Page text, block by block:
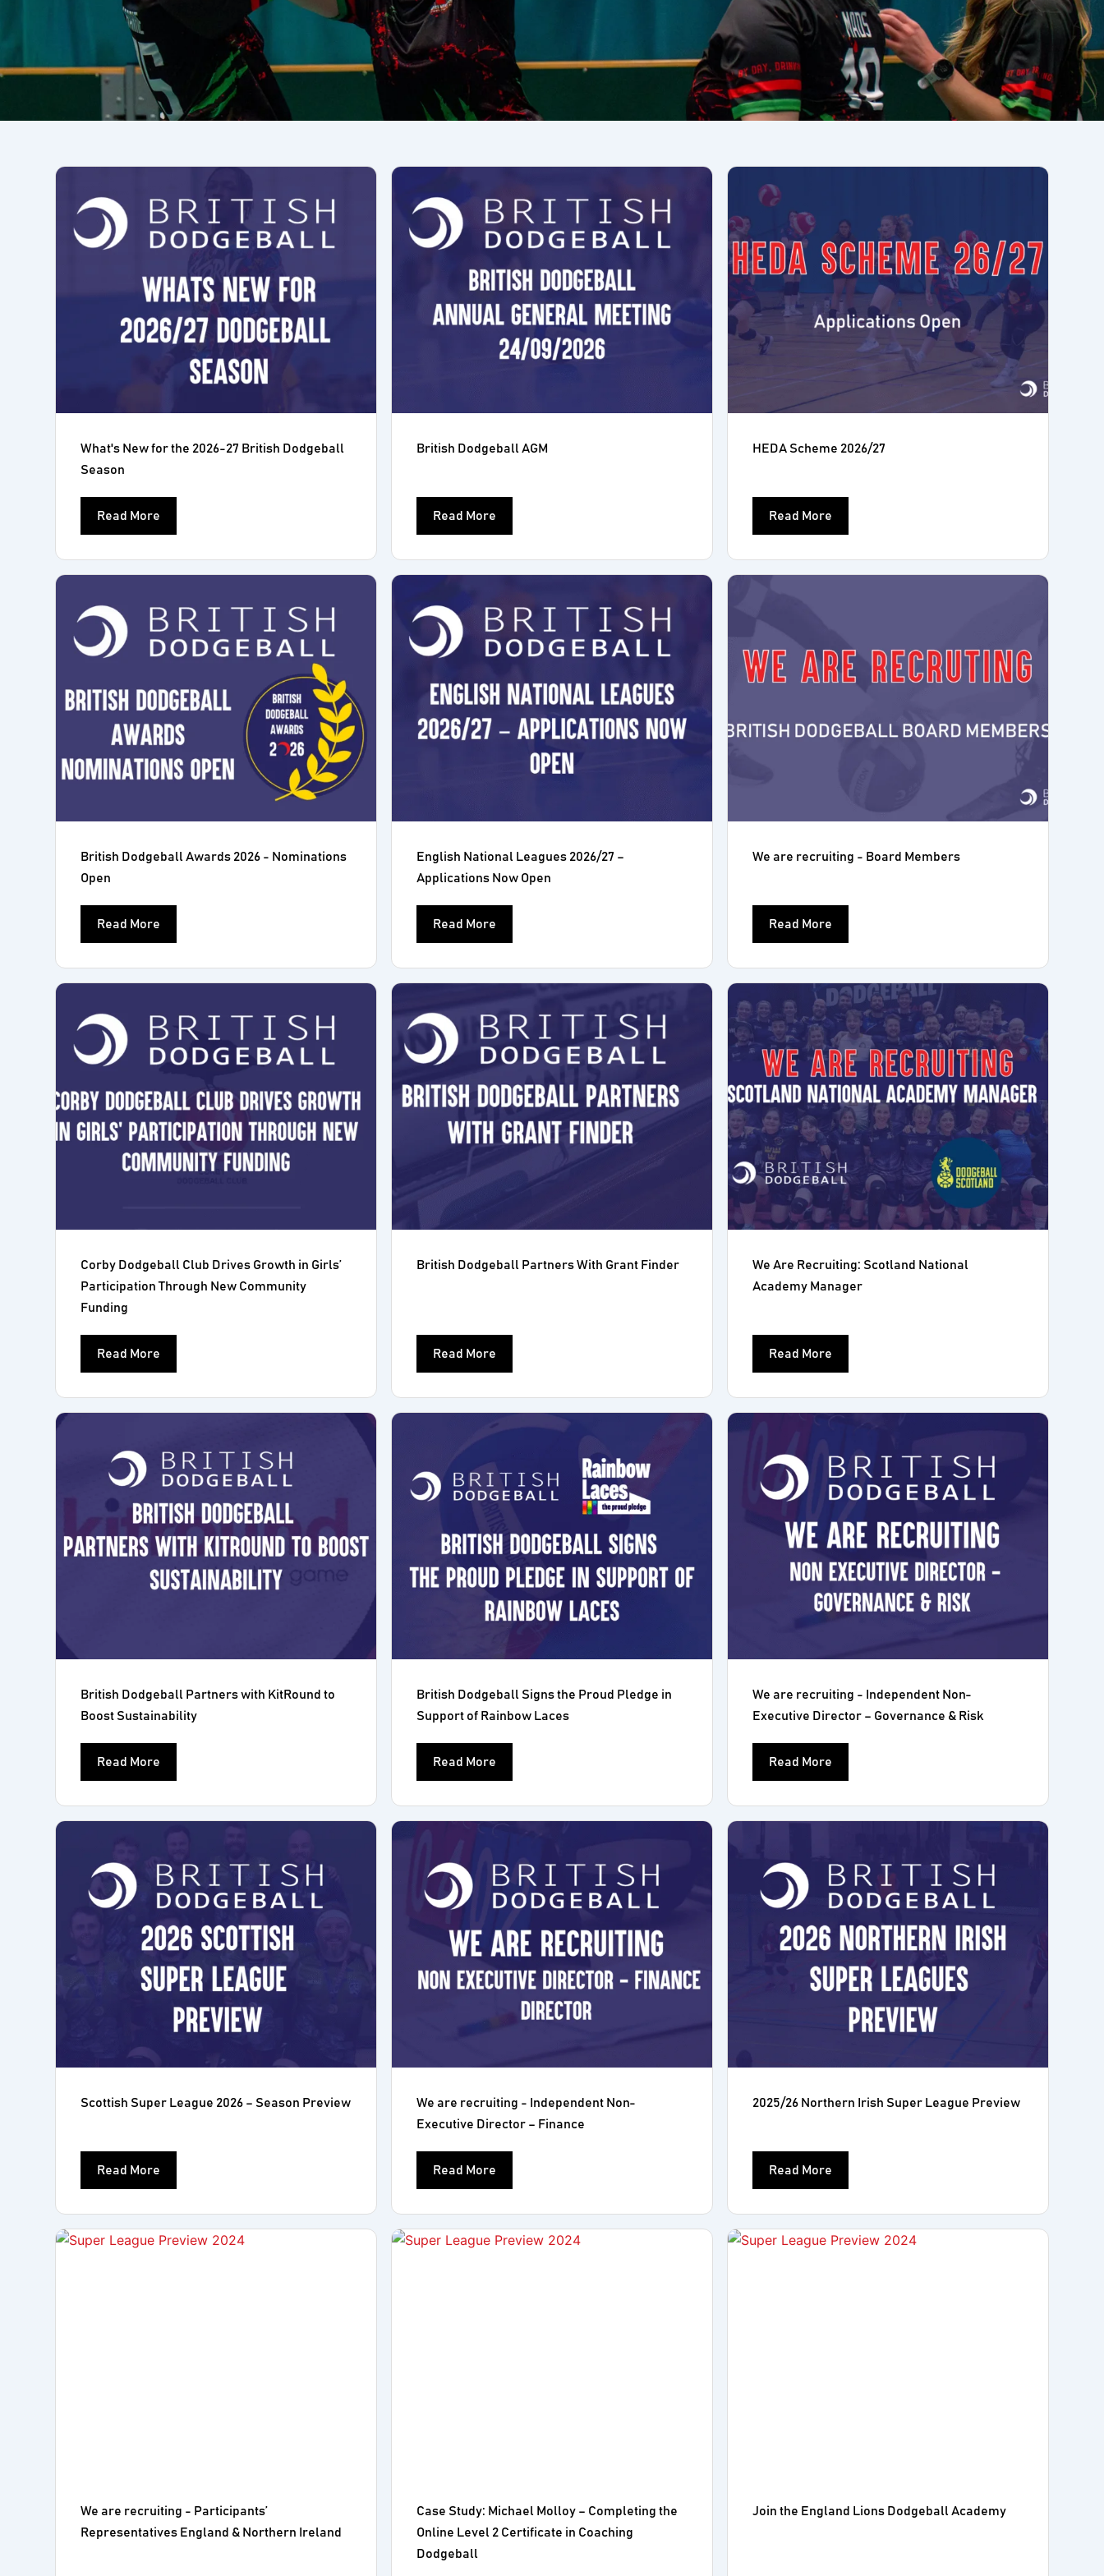
What's New for the 2026-27 British Dodgeball
Season
Read More
British Dodgeball AGM
Read More
HEDA Scheme 2026/27
Read More
British Dodgeball Awards 2026 - Nominations
Open
Read More
English National Leagues 2026/27 –
Applications Now Open
Read More
We are recruiting - Board Members
Read More
Corby Dodgeball Club Drives Growth in Girls’
Participation Through New Community
Funding
Read More
British Dodgeball Partners With Grant Finder
Read More
We Are Recruiting: Scotland National
Academy Manager
Read More
British Dodgeball Partners with KitRound to
Boost Sustainability
Read More
British Dodgeball Signs the Proud Pledge in
Support of Rainbow Laces
Read More
We are recruiting - Independent Non-
Executive Director – Governance & Risk
Read More
Scottish Super League 2026 – Season Preview
Read More
We are recruiting - Independent Non-
Executive Director – Finance
Read More
2025/26 Northern Irish Super League Preview
Read More
We are recruiting - Participants’
Representatives England & Northern Ireland
Case Study: Michael Molloy – Completing the
Online Level 2 Certificate in Coaching
Dodgeball
Join the England Lions Dodgeball Academy